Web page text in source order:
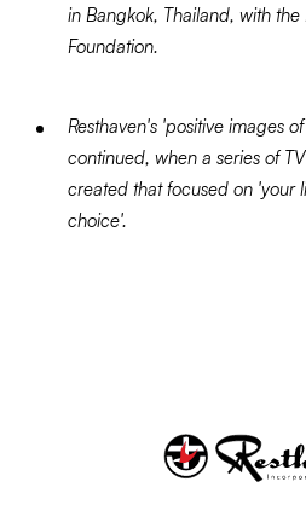
in Bangkok, Thailand, with the
Foundation.
Resthaven's 'positive images
continued, when a series of
created that focused on 'your
choice'.